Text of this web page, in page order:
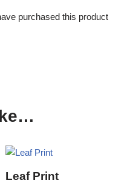
purchased this product
Leaf Print